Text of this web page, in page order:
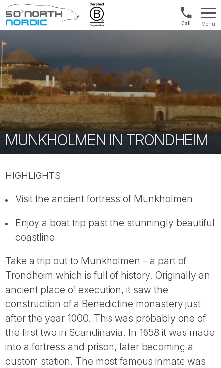
Fifty
Degrees
North
US/
&
Menu
MUNKHOLMEN IN TRONDHEIM
HIGHLIGHTS
Visit the ancient fortress of Munkholmen
Enjoy a boat trip past the stunningly beautiful
coastline
Take a trip out to Munkholmen – a part of
Trondheim which is full of history. Originally an
ancient place of execution, it saw the
construction of a Benedictine monastery just
after the year 1000. This was probably one of
the first two in Scandinavia. In 1658 it was made
into a fortress and prison, later becoming a
custom station. The most famous inmate was